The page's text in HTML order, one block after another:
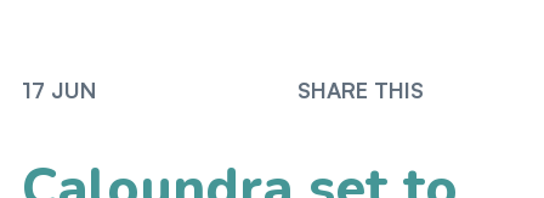
17 JUN SHARE THIS